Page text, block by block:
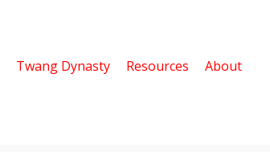
Twang Dynasty Resources
About